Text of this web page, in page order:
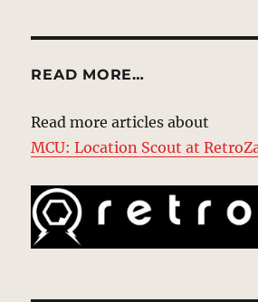
READ MORE…
Read more articles about
MCU: Location Scout at